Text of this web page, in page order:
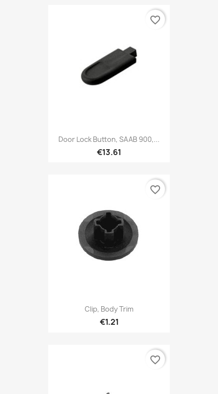
Door Lock Button, SAAB 900,...
€13.61
favorite_border
Clip, Body Trim
€1.21
favorite_border
favorite_border